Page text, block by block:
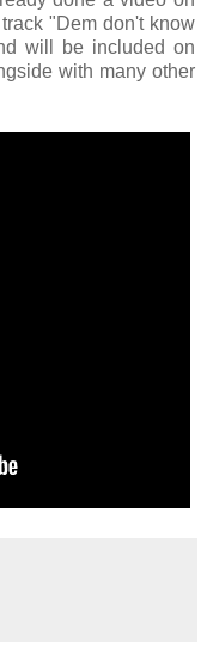
"Dem don't know
will be included on
with many other